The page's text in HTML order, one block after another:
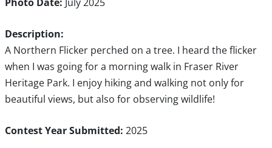
Description:
A Northern Flicker perched on a tree. I heard the flicker
when I was going for a morning walk in Fraser River
Heritage Park. I enjoy hiking and walking not only for
beautiful views, but also for observing wildlife!
Contest Year Submitted: 2025